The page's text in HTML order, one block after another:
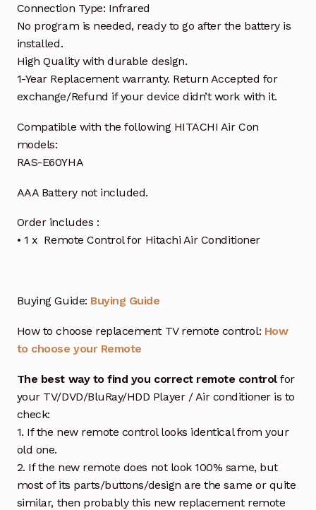
Connection Type: Infrared
No program is needed, ready to go after the battery is
installed.
High Quality with durable design.
1-Year Replacement warranty. Return Accepted for
exchange/Refund if your device didn’t work with it.
Compatible with the following HITACHI Air Con
models:
RAS-E60YHA
AAA Battery not included.
Order includes :
• 1 x Remote Control for Hitachi Air Conditioner
Buying Guide: Buying Guide
How to choose replacement TV remote control: How
to choose your Remote
The best way to find you correct remote controlfor
your TV/DVD/BluRay/HDD Player / Air conditioner is to
check:
1. If the new remote control looks identical from your
old one.
2. If the new remote does not look 100% same, but
most of its parts/buttons/design are the same or quite
similar, then probably this new replacement remote